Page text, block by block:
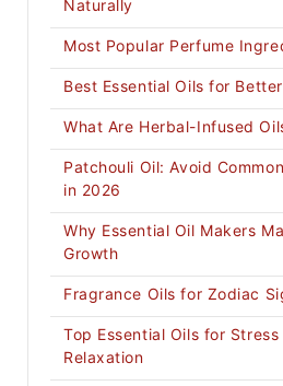
Naturally
Most Popular Perfume
Best Essential Oils for
What Are Herbal-Infused
Patchouli Oil: Avoid
in 2026
Why Essential Oil Makers
Growth
Fragrance Oils for Zodiac
Top Essential Oils for Stress
Relaxation